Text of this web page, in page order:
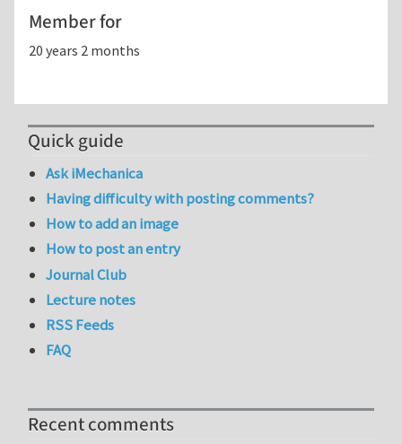
Member for
20 years 2 months
Quick guide
Ask iMechanica
Having difficulty with posting comments?
How to add an image
How to post an entry
Journal Club
Lecture notes
RSS Feeds
FAQ
Recent comments